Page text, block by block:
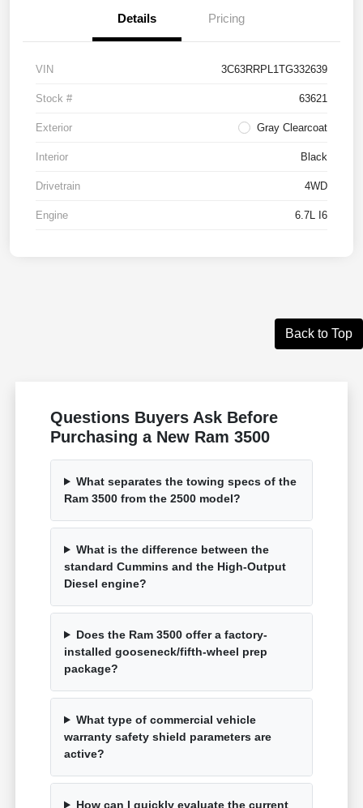
Details Pricing
VIN 3C63RRPL1TG332639
Stock # 63621
Exterior Gray Clearcoat
Interior Black
Drivetrain 4WD
Engine 6.7L I6
Back to Top
Questions Buyers Ask Before
Purchasing a New Ram 3500
What separates the towing specs of the
Ram 3500 from the 2500 model?
What is the difference between the
standard Cummins and the High-Output
Diesel engine?
Does the Ram 3500 offer a factory-
installed gooseneck/fifth-wheel prep
package?
What type of commercial vehicle
warranty safety shield parameters are
active?
How can I quickly evaluate the current